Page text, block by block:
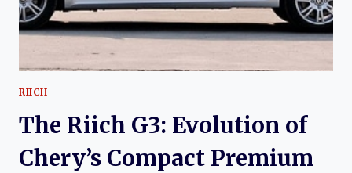
RIICH
The Riich G3: Evolution of
Chery’s Compact Premium